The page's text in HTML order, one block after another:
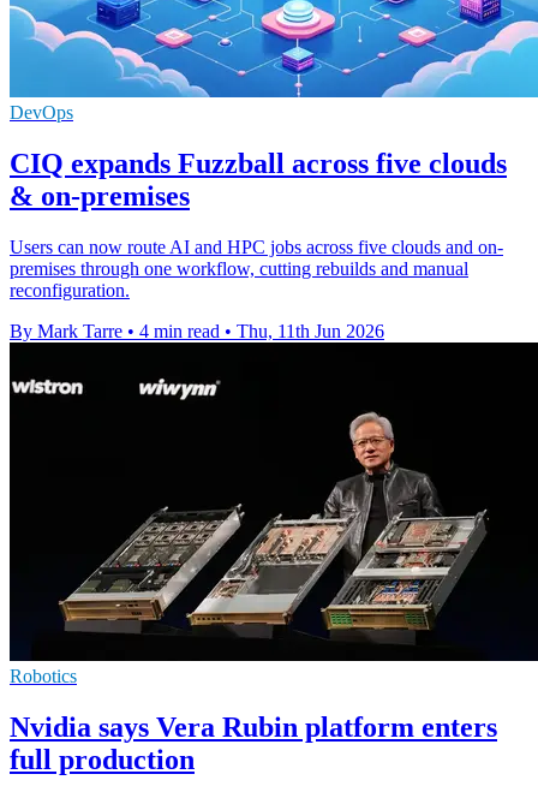
DevOps
CIQ expands Fuzzball across five clouds
& on-premises
Users can now route AI and HPC jobs across five clouds and on-
premises through one workflow, cutting rebuilds and manual
reconfiguration.
By Mark Tarre • 4 min read • Thu, 11th Jun 2026
Robotics
Nvidia says Vera Rubin platform enters
full production